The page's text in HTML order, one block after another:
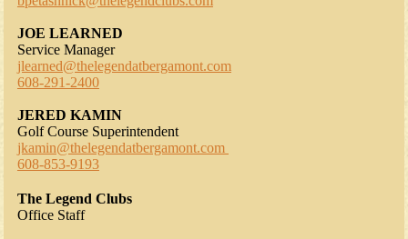
JOE LEARNED
Service Manager
jlearned@thelegendatbergamont.com
608-291-2400
JERED KAMIN
Golf Course Superintendent
jkamin@thelegendatbergamont.com
608-853-9193
The Legend Clubs
Office Staff